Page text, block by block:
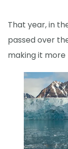
That year, in
passed over
making it more